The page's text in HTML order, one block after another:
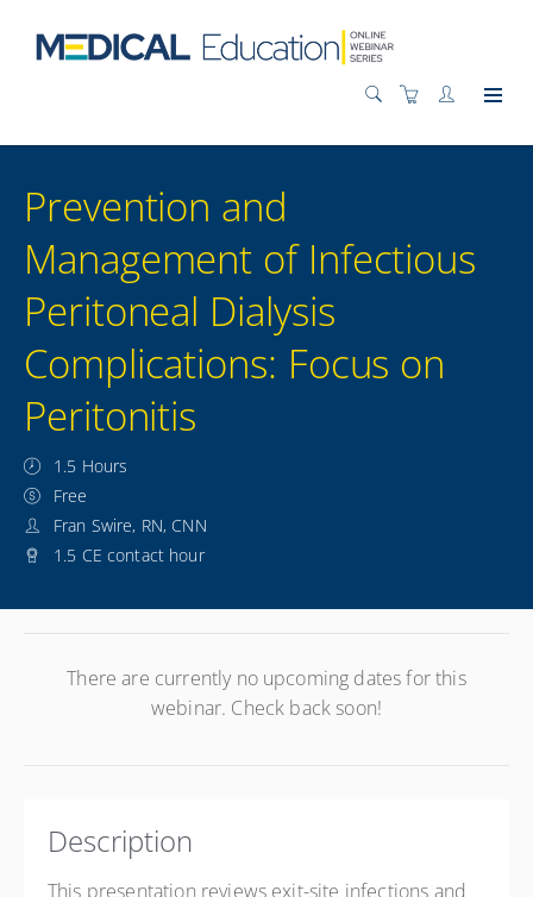
Prevention and
Management of Infectious
Peritoneal Dialysis
Complications: Focus on
Peritonitis
1.5 Hours
Free
Fran Swire, RN, CNN
1.5 CE contact hour
There are currently no upcoming dates for this
webinar. Check back soon!
Description
This presentation reviews exit-site infections and